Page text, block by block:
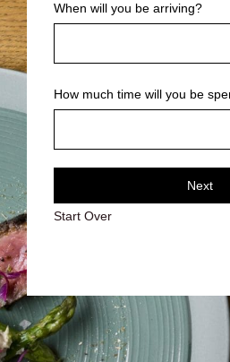
When will you be arriving?
How much time will you be
Next
Start Over